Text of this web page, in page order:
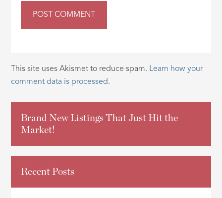
This site uses Akismet to reduce spam. Learn how your
comment data is processed.
Brand New Listings That Just Hit the
Market!
Recent Posts